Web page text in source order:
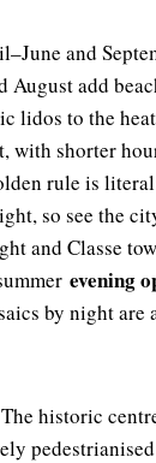
and
August add
lidos to the
with shorter
rule is
so see the
and Classe
evening
by night are
The historic